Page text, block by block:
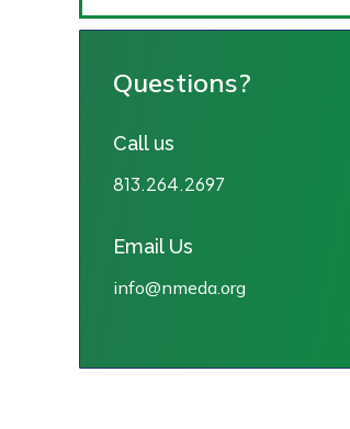
Questions?
Call us
813.264.2697
Email Us
info@nmeda.org